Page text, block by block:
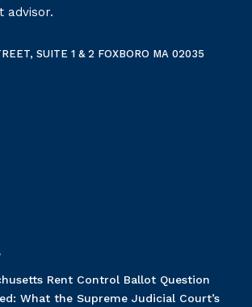
advisor.
SUITE 1 & 2 FOXBORO MA 02035
Rent Control Ballot Question
What the Supreme Judicial Court’s